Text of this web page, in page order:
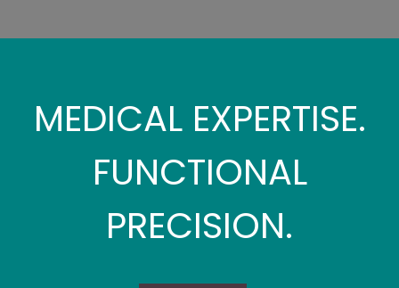
MEDICAL EXPERTISE.
FUNCTIONAL
PRECISION.